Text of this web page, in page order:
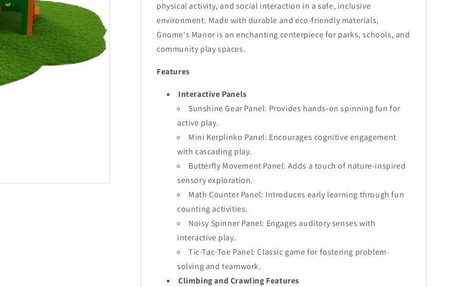
physical activity, and social interaction in a safe, inclusive
environment. Made with durable and eco-friendly materials,
Gnome's Manor is an enchanting centerpiece for parks, schools, and
community play spaces.
Features
Interactive Panels
Sunshine Gear Panel: Provides hands-on spinning fun for
active play.
Mini Kerplinko Panel: Encourages cognitive engagement
with cascading play.
Butterfly Movement Panel: Adds a touch of nature-inspired
sensory exploration.
Math Counter Panel: Introduces early learning through fun
counting activities.
Noisy Spinner Panel: Engages auditory senses with
interactive play.
Tic-Tac-Toe Panel: Classic game for fostering problem-
solving and teamwork.
Climbing and Crawling Features